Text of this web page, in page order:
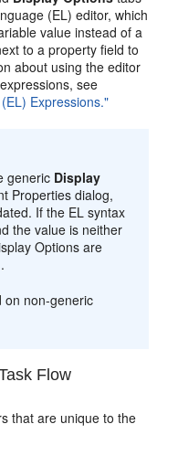
(EL) editor, which
value instead of a
to a property field to
about using the editor
see
Expressions."
generic Display
Properties dialog,
If the EL syntax
the value is neither
Options are
.
on non-generic
Flow
that are unique to the